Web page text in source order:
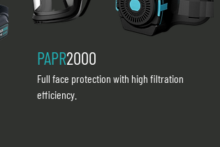
PAPR2000
Full face protection with high filtration
efficiency.